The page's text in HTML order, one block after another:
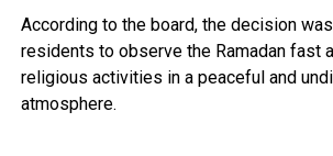
According to the board, the decision
residents to observe the Ramadan fast
religious activities in a peaceful and
atmosphere.